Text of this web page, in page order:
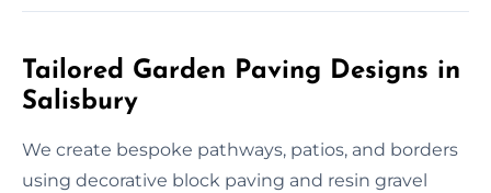
Tailored Garden Paving Designs in
Salisbury
We create bespoke pathways, patios, and borders
using decorative block paving and resin gravel